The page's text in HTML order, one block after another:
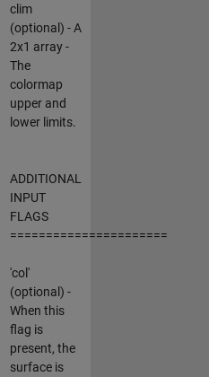
clim
(optional) - A
2x1 array -
The
colormap
upper and
lower limits.
ADDITIONAL
INPUT
FLAGS
======================
'col'
(optional) -
When this
flag is
present, the
surface is